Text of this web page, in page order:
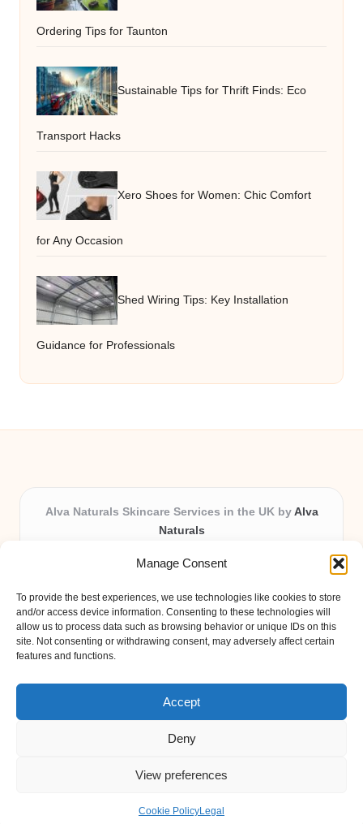
Manage Consent
To provide the best experiences, we use technologies like cookies to store
and/or access device information. Consenting to these technologies will
allow us to process data such as browsing behavior or unique IDs on this
site. Not consenting or withdrawing consent, may adversely affect certain
features and functions.
Accept
Deny
View preferences
Cookie PolicyLegal
Ordering Tips for Taunton
Sustainable Tips for Thrift Finds: Eco
Transport Hacks
Xero Shoes for Women: Chic Comfort
for Any Occasion
Shed Wiring Tips: Key Installation
Guidance for Professionals
Alva Naturals Skincare Services in the UK by Alva
Naturals
Providing organic skincare solutions in the UK for over 10
Trusted for advanced, research-based formulations and
eco-friendly ingredients, Alva Naturals delivers reliability
and care in every product.
Our team blends formulation science with plant-based expertise,
Bloglo WordPress Theme